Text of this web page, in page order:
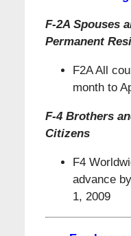
F-2A Spouses
Permanent
F2A All
month to
F-4 Brothers
Citizens
F4
advance
1, 2009